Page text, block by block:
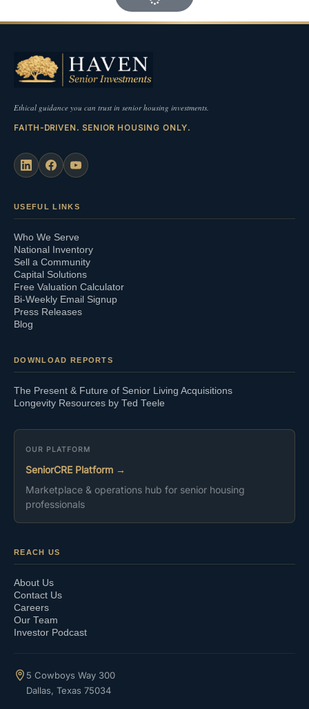
Ethical guidance you can trust in senior housing investments.
FAITH-DRIVEN. SENIOR HOUSING ONLY.
USEFUL LINKS
Who We Serve
National Inventory
Sell a Community
Capital Solutions
Free Valuation Calculator
Bi-Weekly Email Signup
Press Releases
Blog
DOWNLOAD REPORTS
The Present & Future of Senior Living Acquisitions
Longevity Resources by Ted Teele
OUR PLATFORM
SeniorCRE Platform →
Marketplace & operations hub for senior housing
professionals
REACH US
About Us
Contact Us
Careers
Our Team
Investor Podcast
5 Cowboys Way 300
Dallas, Texas 75034